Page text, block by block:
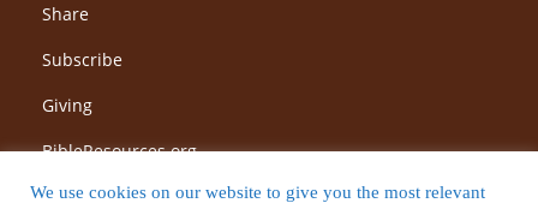
Share
Subscribe
Giving
BibleResources.org
We use cookies on our website to give you the most relevant